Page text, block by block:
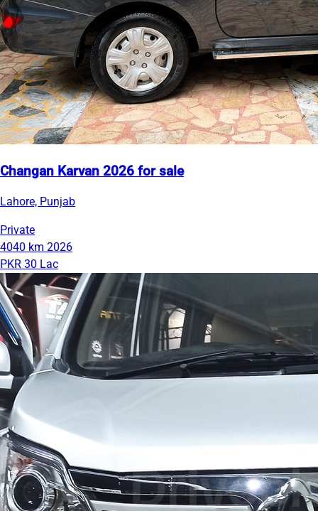
Changan Karvan 2026 for sale
Lahore, Punjab
Private
4040 km 2026
PKR 30 Lac